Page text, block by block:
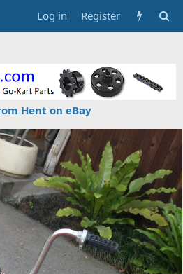
Log in Register
Hent on eBay